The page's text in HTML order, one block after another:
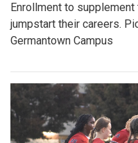
Enrollment to
jumpstart their careers.
Germantown Campus